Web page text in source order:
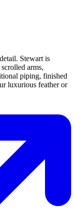
Stewart is
arms,
piping, finished
luxurious feather or